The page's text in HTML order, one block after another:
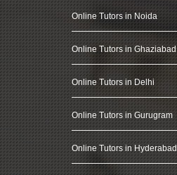
Online Tutors in Noida
Online Tutors in Ghaziabad
Online Tutors in Delhi
Online Tutors in Gurugram
Online Tutors in Hyderabad